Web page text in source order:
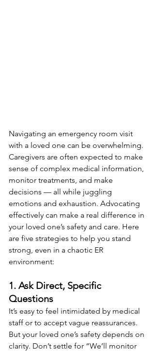
Navigating an emergency room visit
with a loved one can be overwhelming.
Caregivers are often expected to make
sense of complex medical information,
monitor treatments, and make
decisions — all while juggling
emotions and exhaustion. Advocating
effectively can make a real difference in
your loved one’s safety and care. Here
are five strategies to help you stand
strong, even in a chaotic ER
environment:
1. Ask Direct, Specific
Questions
It’s easy to feel intimidated by medical
staff or to accept vague reassurances.
But your loved one’s safety depends on
clarity. Don’t settle for “We’ll monitor